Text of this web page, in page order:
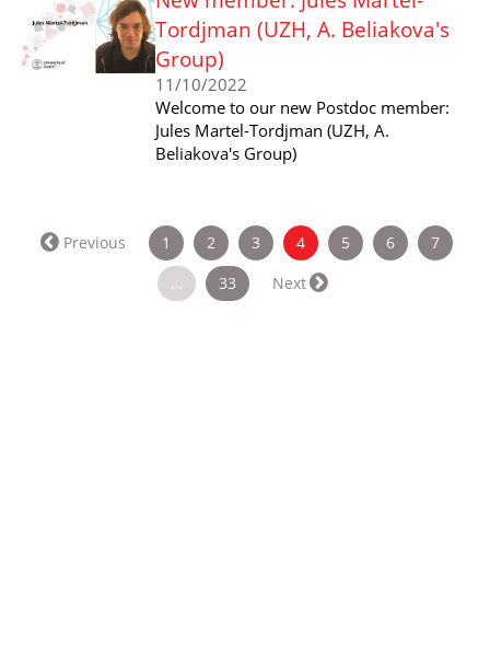
Tordjman (UZH, A. Beliakova's
Group)
11/10/2022
Welcome to our new Postdoc member:
Jules Martel-Tordjman (UZH, A.
Beliakova's Group)
Previous 1 2 3 4(current)
5 6
7
…
33 Next